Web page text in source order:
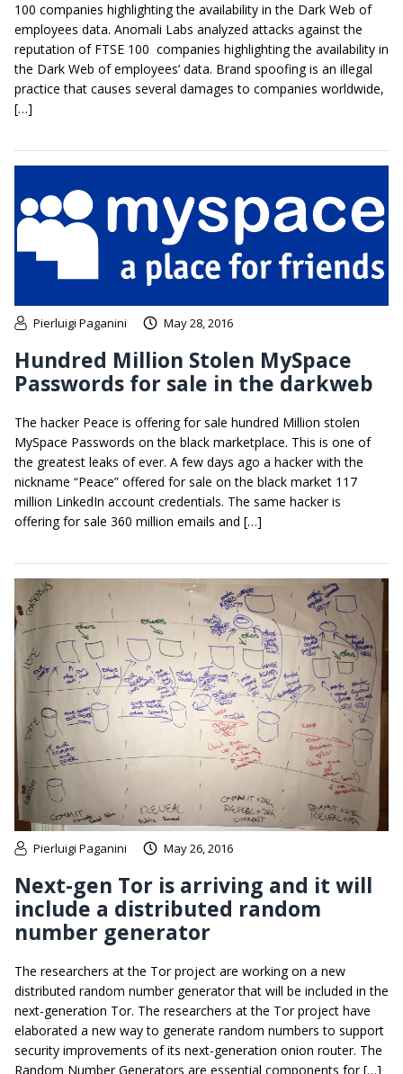
100 companies highlighting the availability in the Dark Web of
employees data. Anomali Labs analyzed attacks against the
reputation of FTSE 100 companies highlighting the availability in
the Dark Web of employees’ data. Brand spoofing is an illegal
practice that causes several damages to companies worldwide,
[…]
Pierluigi Paganini May 28, 2016
Hundred Million Stolen MySpace
Passwords for sale in the darkweb
The hacker Peace is offering for sale hundred Million stolen
MySpace Passwords on the black marketplace. This is one of
the greatest leaks of ever. A few days ago a hacker with the
nickname “Peace” offered for sale on the black market 117
million LinkedIn account credentials. The same hacker is
offering for sale 360 million emails and […]
Pierluigi Paganini May 26, 2016
Next-gen Tor is arriving and it will
include a distributed random
number generator
The researchers at the Tor project are working on a new
distributed random number generator that will be included in the
next-generation Tor. The researchers at the Tor project have
elaborated a new way to generate random numbers to support
security improvements of its next-generation onion router. The
Random Number Generators are essential components for […]